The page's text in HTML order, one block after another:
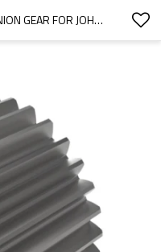
OEM R560122 PLANETARY PINION GEAR FOR JOHN DEERE TRACTOR-PAIRGEARS